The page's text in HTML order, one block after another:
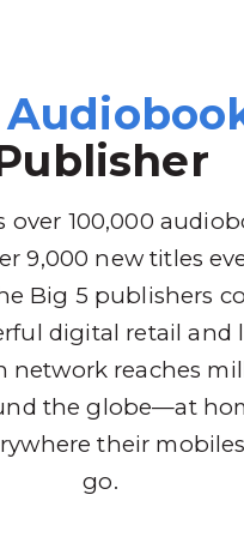
over 100,000
9,000 new titles
Big 5 publishers
digital retail and
network reaches
the globe—at
their
go.